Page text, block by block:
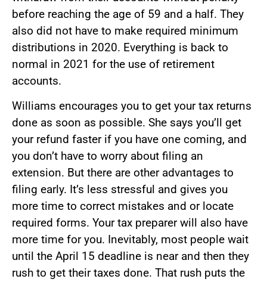
before reaching the age of 59 and a half. They
also did not have to make required minimum
distributions in 2020. Everything is back to
normal in 2021 for the use of retirement
accounts.
Williams encourages you to get your tax returns
done as soon as possible. She says you’ll get
your refund faster if you have one coming, and
you don’t have to worry about filing an
extension. But there are other advantages to
filing early. It’s less stressful and gives you
more time to correct mistakes and or locate
required forms. Your tax preparer will also have
more time for you. Inevitably, most people wait
until the April 15 deadline is near and then they
rush to get their taxes done. That rush puts the